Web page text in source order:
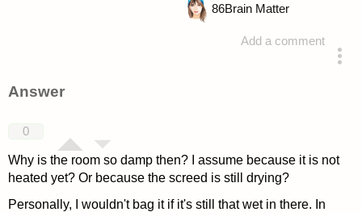
Add a comment
86Brain Matter
Answer
0
Why is the room so damp then? I assume because it is not
heated yet? Or because the screed is still drying?
Personally, I wouldn't bag it if it's still that wet in there. In